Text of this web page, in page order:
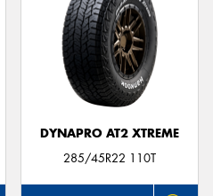
DYNAPRO AT2 XTREME
285/45R22 110T